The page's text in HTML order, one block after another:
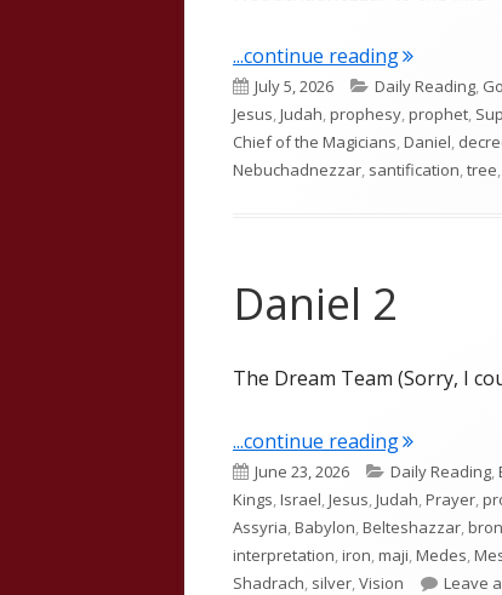
...continue reading"Daniel 4"
Published
on
July 5, 2026 Categories
Daily Reading,
Jesus,Judah,prophesy,prophet,
Chief of the Magicians,Daniel,
Nebuchadnezzar, santification,tree,
Daniel 2
The Dream Team (Sorry, I
...continue reading"Daniel 2"
Published
on
June 23, 2026 Categories
Daily Reading,
Kings,Israel,Jesus,Judah,Prayer,
Assyria,Babylon,Belteshazzar,
interpretation,iron,maji,Medes,
Shadrach, silver,Vision Leave